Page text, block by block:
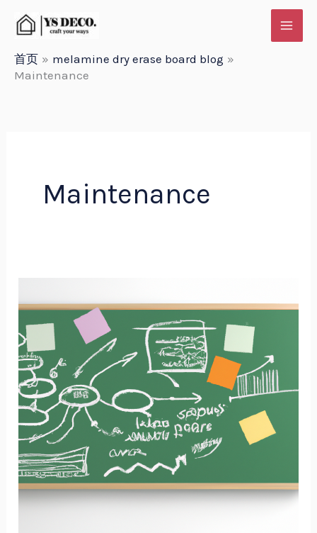
首页
melamine dry erase board blog
Maintenance
Maintenance
White
Boards
with
Lines